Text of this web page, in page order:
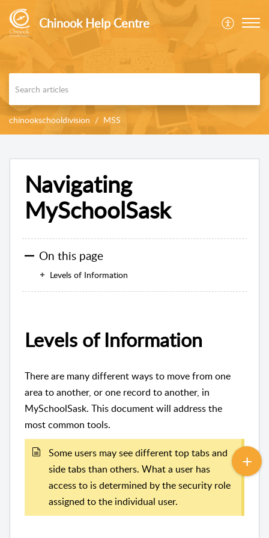
Chinook Help Centre
chinookschooldivision MSS
Navigating
MySchoolSask
On this page
Levels of Information
Levels of Information
There are many different ways to move from one
area to another, or one record to another, in
MySchoolSask. This document will address the
most common tools.
Some users may see different top tabs and
side tabs than others. What a user has
access to is determined by the security role
assigned to the individual user.